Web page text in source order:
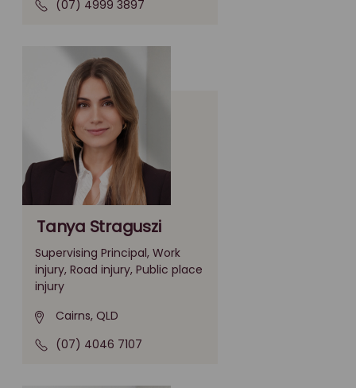
(07) 4999 3897
Tanya Straguszi
Supervising Principal, Work
injury, Road injury, Public place
injury
Cairns, QLD
(07) 4046 7107